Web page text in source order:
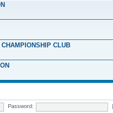
CLUB
Password: